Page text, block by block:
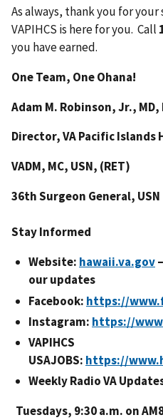
As always, thank you for
VAPIHCS is here for you. Call
you have earned.
One Team, One Ohana!
Adam M. Robinson, Jr., MD,
Director, VA Pacific Islands
VADM, MC, USN, (RET)
36th Surgeon General, USN
Stay Informed
Website: hawaii.va.gov
our updates
Facebook: https://
Instagram: https://
VAPIHCS
USAJOBS: https://
Weekly Radio VA
Tuesdays, 9:30 a.m. on